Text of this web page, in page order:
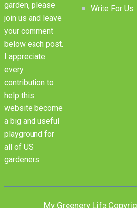
garden, please
join us and leave
your comment
below each post.
I appreciate
every
contribution to
help this
website become
a big and useful
playground for
all of US
gardeners.
Write For Us
My Greenery Life